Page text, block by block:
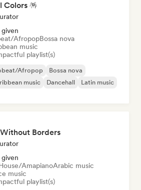
Colors 🪅
given
AfropopBossa nova
music
playlist(s)
Afropop
Bossa nova
music Dancehall
Latin music
Borders
given
AmapianoArabic music
music
playlist(s)